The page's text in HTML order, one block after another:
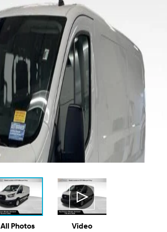
All Photos Video